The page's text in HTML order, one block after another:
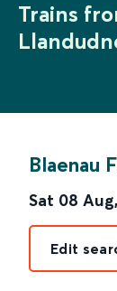
Trains
Blaenau
Sat 08 Aug,
Edit